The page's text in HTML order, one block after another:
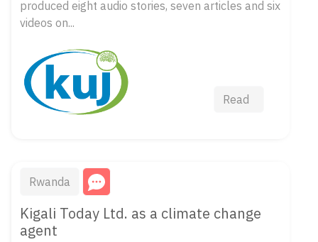
produced eight audio stories, seven articles and six
videos on...
Read
Rwanda
Kigali Today Ltd. as a climate change
agent